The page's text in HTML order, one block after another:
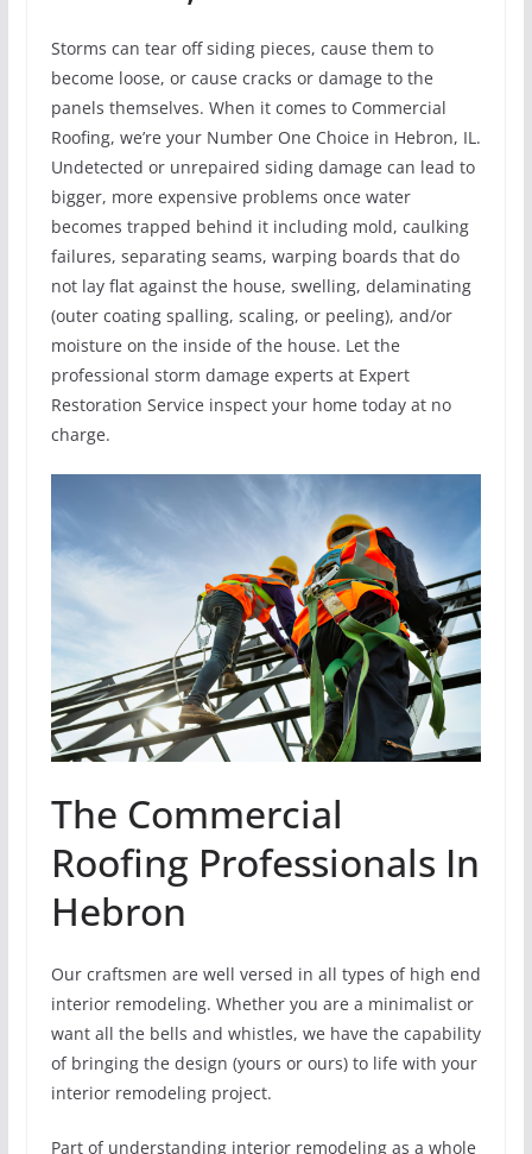
Storms can tear off siding pieces, cause them to
become loose, or cause cracks or damage to the
panels themselves. When it comes to Commercial
Roofing, we’re your Number One Choice in Hebron, IL.
Undetected or unrepaired siding damage can lead to
bigger, more expensive problems once water
becomes trapped behind it including mold, caulking
failures, separating seams, warping boards that do
not lay flat against the house, swelling, delaminating
(outer coating spalling, scaling, or peeling), and/or
moisture on the inside of the house. Let the
professional storm damage experts at Expert
Restoration Service inspect your home today at no
charge.
The Commercial
Roofing Professionals In
Hebron
Our craftsmen are well versed in all types of high end
interior remodeling. Whether you are a minimalist or
want all the bells and whistles, we have the capability
of bringing the design (yours or ours) to life with your
interior remodeling project.
Part of understanding interior remodeling as a whole